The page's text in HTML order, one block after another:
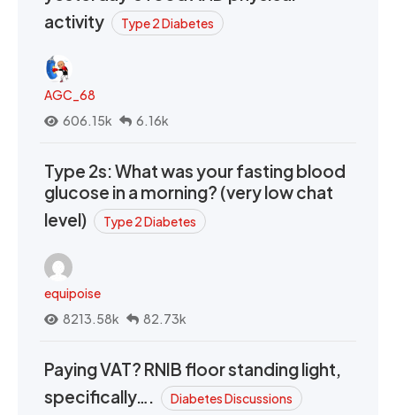
activity
Type 2 Diabetes
AGC_68
606.15k
6.16k
Type 2s: What was your fasting blood
glucose in a morning? (very low chat
level)
Type 2 Diabetes
equipoise
8213.58k
82.73k
Paying VAT? RNIB floor standing light,
specifically….
Diabetes Discussions